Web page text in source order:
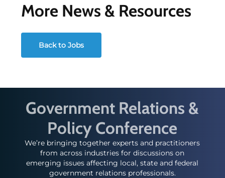
More News & Resources
Back to Jobs
Government Relations &
Policy Conference
We’re bringing together experts and practitioners
from across industries for discussions on
emerging issues affecting local, state and federal
government relations professionals.